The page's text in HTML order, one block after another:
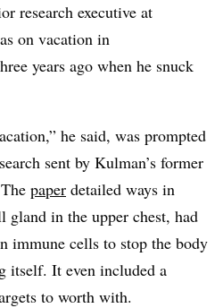
research executive at
on vacation in
years ago when he snuck
he said, was prompted
sent by Kulman’s former
paper detailed ways in
gland in the upper chest, had
immune cells to stop the body
itself. It even included a
to worth with.